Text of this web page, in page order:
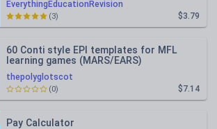
EverythingEducationRevision
$3.79
(3)
thepolyglotscot
60 Conti style EPI templates for MFL
learning games (MARS/EARS)
$7.14
(0)
Pay Calculator